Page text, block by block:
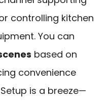
controlling kitchen
You can
based on
convenience
is a breeze—